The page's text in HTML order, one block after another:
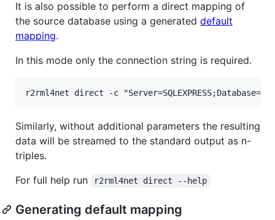
It is also possible to perform a direct mapping of
the source database using a generated default
mapping.
In this mode only the connection string is required.
Similarly, without additional parameters the resulting
data will be streamed to the standard output as n-
triples.
For full help run
r2rml4net direct --help
Generating default mapping